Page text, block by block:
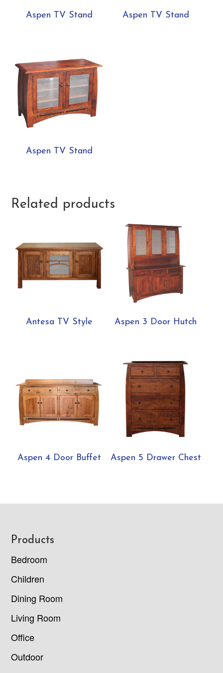
Aspen TV Stand Aspen TV Stand
Aspen TV Stand
Related products
Antesa TV Style Aspen 3 Door Hutch
Aspen 4 Door Buffet Aspen 5 Drawer Chest
Footer
Products
Bedroom
Children
Dining Room
Living Room
Office
Outdoor